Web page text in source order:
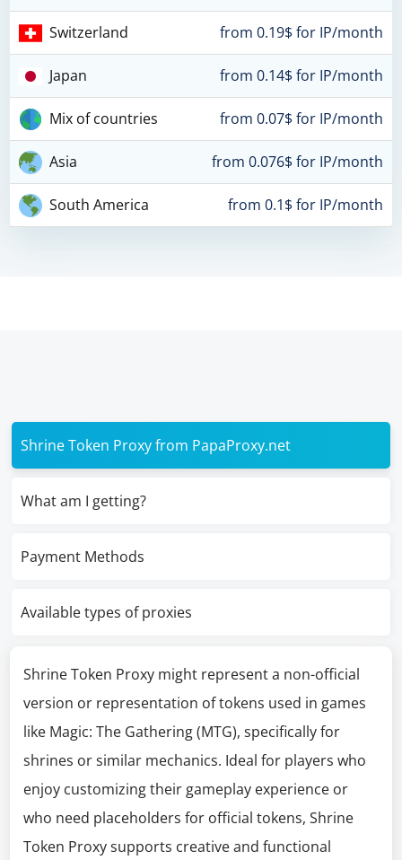
Switzerland from 0.19$ for IP/month
Japan from 0.14$ for IP/month
Mix of countries from 0.07$ for IP/month
Asia from 0.076$ for IP/month
South America from 0.1$ for IP/month
Shrine Token Proxy from PapaProxy.net
What am I getting?
Payment Methods
Available types of proxies
Shrine Token Proxy might represent a non-official
version or representation of tokens used in games
like Magic: The Gathering (MTG), specifically for
shrines or similar mechanics. Ideal for players who
enjoy customizing their gameplay experience or
who need placeholders for official tokens, Shrine
Token Proxy supports creative and functional